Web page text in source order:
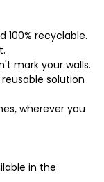
100% recyclable.
mark your walls.
solution
wherever you
in the